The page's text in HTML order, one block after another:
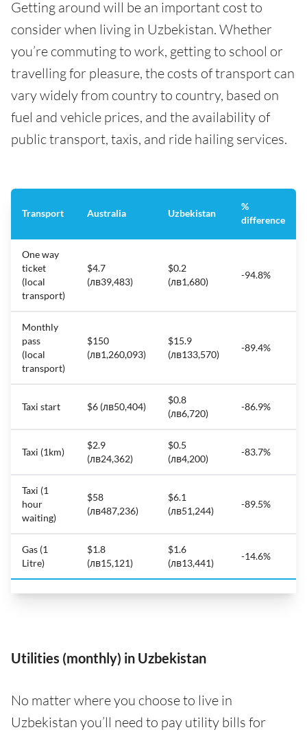
Getting around will be an important cost to
consider when living in Uzbekistan. Whether
you’re commuting to work, getting to school or
travelling for pleasure, the costs of transport can
vary widely from country to country, based on
fuel and vehicle prices, and the availability of
public transport, taxis, and ride hailing services.
Transport Australia Uzbekistan
%
difference
One way
ticket
(local
transport)
$4.7
(лв39,483)
$0.2
(лв1,680)
-94.8%
Monthly
pass
(local
transport)
$150
(лв1,260,093)
$15.9
(лв133,570)
-89.4%
Taxi start $6 (лв50,404)
$0.8
(лв6,720)
-86.9%
Taxi (1km)
$2.9
(лв24,362)
$0.5
(лв4,200)
-83.7%
Taxi (1
hour
waiting)
$58
(лв487,236)
$6.1
(лв51,244)
-89.5%
Gas (1
Litre)
$1.8
(лв15,121)
$1.6
(лв13,441)
-14.6%
Utilities (monthly) in Uzbekistan
No matter where you choose to live in
Uzbekistan you’ll need to pay utility bills for